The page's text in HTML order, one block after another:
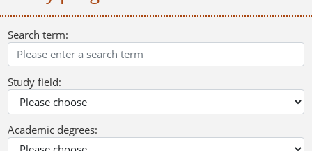
Search term:
Study field:
Academic degrees: